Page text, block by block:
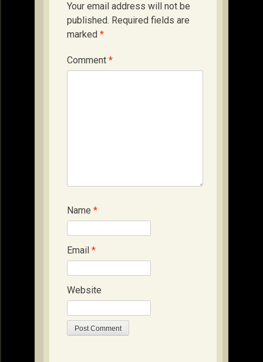
Your email address will not be
published. Required fields are
marked *
Comment *
Name *
Email *
Website